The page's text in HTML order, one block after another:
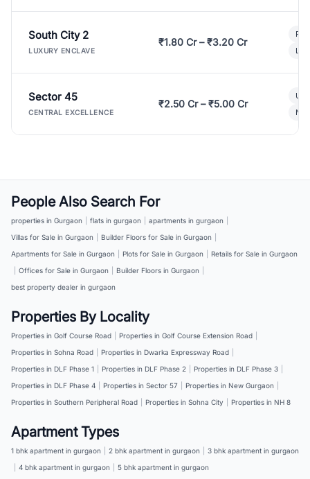
South City 2
LUXURY ENCLAVE
₹1.80 Cr – ₹3.20 Cr
Sector 45
CENTRAL EXCELLENCE
₹2.50 Cr – ₹5.00 Cr
People Also Search For
properties in Gurgaon flats in gurgaon apartments in gurgaon
Villas for Sale in Gurgaon
Builder Floors for Sale in Gurgaon
Apartments for Sale in Gurgaon
Plots for Sale in Gurgaon
Retails for Sale in Gurgaon
Offices for Sale in Gurgaon Builder Floors in Gurgaon
best property dealer in gurgaon
Properties By Locality
Properties in Golf Course Road Properties in Golf Course Extension Road
Properties in Sohna Road
Properties in Dwarka Expressway Road
Properties in DLF Phase 1
Properties in DLF Phase 2 Properties in DLF Phase 3
Properties in DLF Phase 4
Properties in Sector 57 Properties in New Gurgaon
Properties in Southern Peripheral Road
Properties in Sohna City Properties in NH 8
Apartment Types
1 bhk apartment in gurgaon 2 bhk apartment in gurgaon
3 bhk apartment in gurgaon
4 bhk apartment in gurgaon 5 bhk apartment in gurgaon